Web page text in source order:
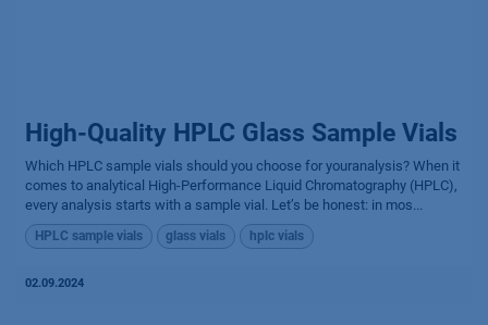
High-Quality HPLC Glass Sample Vials
Which HPLC sample vials should you choose for youranalysis? When it
comes to analytical High-Performance Liquid Chromatography (HPLC),
every analysis starts with a sample vial. Let’s be honest: in mos...
HPLC sample vials glass vials hplc vials
02.09.2024